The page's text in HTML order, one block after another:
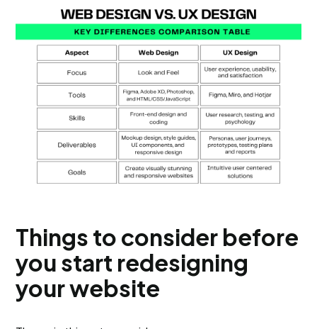
Things to consider before
you start redesigning
your website